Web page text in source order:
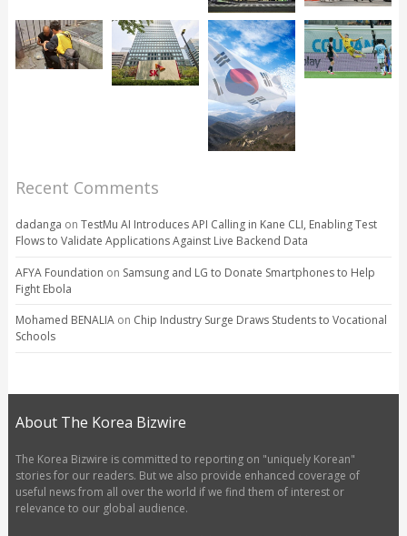
Recent Comments
dadanga on TestMu AI Introduces API Calling in Kane CLI, Enabling Test
Flows to Validate Applications Against Live Backend Data
AFYA Foundation on Samsung and LG to Donate Smartphones to Help
Fight Ebola
Mohamed BENALIAon Chip Industry Surge Draws Students to Vocational
Schools
About The Korea Bizwire
The Korea Bizwire is committed to reporting on "uniquely Korean"
stories for our readers. But we also provide enhanced coverage of
useful news from all over the world if we find them of interest or
relevance to our global audience.